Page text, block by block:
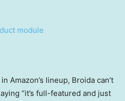
Amazon’s lineup, Broida can’t
“it’s full-featured and just